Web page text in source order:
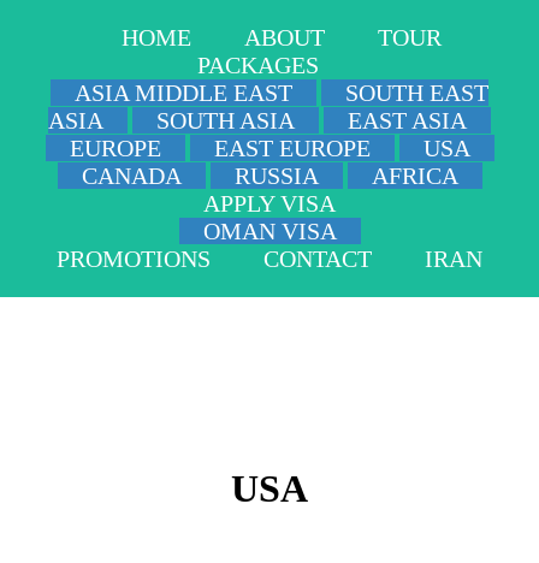
HOME ABOUT
TOUR
PACKAGES
ASIA MIDDLE EAST
SOUTH EAST
ASIA
SOUTH ASIA
EAST ASIA
EUROPE
EAST EUROPE
USA
CANADA
RUSSIA
AFRICA
APPLY VISA
OMAN VISA
PROMOTIONS
CONTACT IRAN
USA